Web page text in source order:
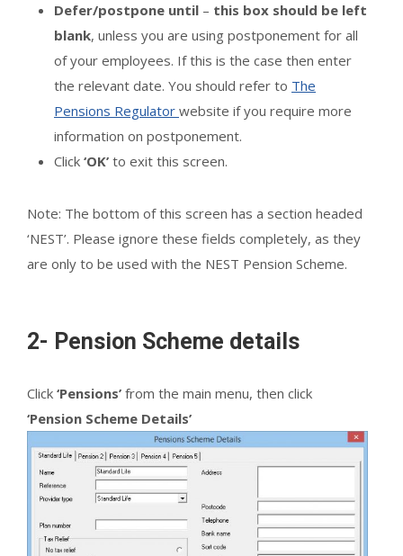
Defer/postpone until – this box should be left
blank, unless you are using postponement for all
of your employees. If this is the case then enter
the relevant date. You should refer to The
Pensions Regulator website if you require more
information on postponement.
Click ‘OK’ to exit this screen.
Note: The bottom of this screen has a section headed
‘NEST’. Please ignore these fields completely, as they
are only to be used with the NEST Pension Scheme.
2- Pension Scheme details
Click ‘Pensions’ from the main menu, then click
‘Pension Scheme Details’